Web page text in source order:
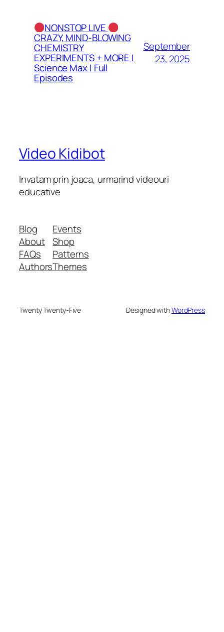
NONSTOP LIVE
CRAZY, MIND-BLOWING
CHEMISTRY
EXPERIMENTS + MORE |
Science Max | Full
Episodes
September
23, 2025
Video Kidibot
Invatam prin joaca, urmarind videouri
educative
Blog
About
FAQs
Authors
Events
Shop
Patterns
Themes
Twenty Twenty-Five Designed withWordPress